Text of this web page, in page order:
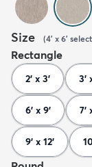
Size (4' x 6'
Rectangle
2' x 3' 3'
6' x 9' 7'
9' x 12'